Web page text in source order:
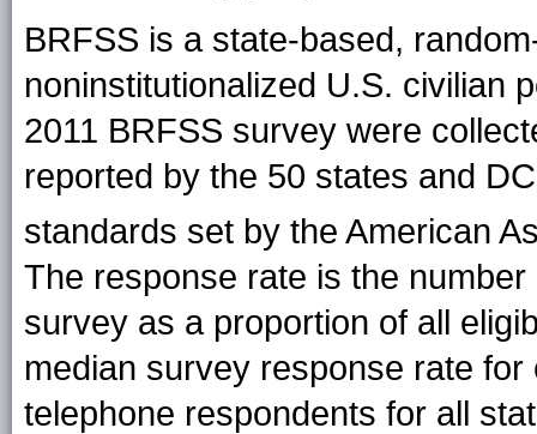
BRFSS is a state-based,
noninstitutionalized U.S. civilian
2011 BRFSS survey were
reported by the 50 states and
standards set by the American
The response rate is the
survey as a proportion of all
median survey response rate
telephone respondents for all